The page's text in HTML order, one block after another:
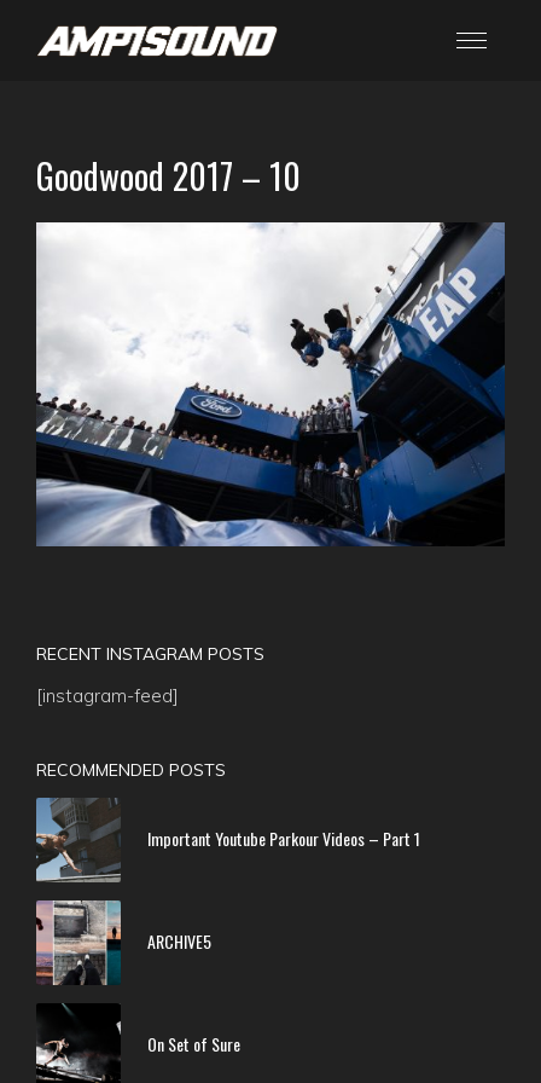
Goodwood 2017 – 10
RECENT INSTAGRAM POSTS
[instagram-feed]
RECOMMENDED POSTS
Important Youtube Parkour Videos – Part 1
ARCHIVE5
On Set of Sure